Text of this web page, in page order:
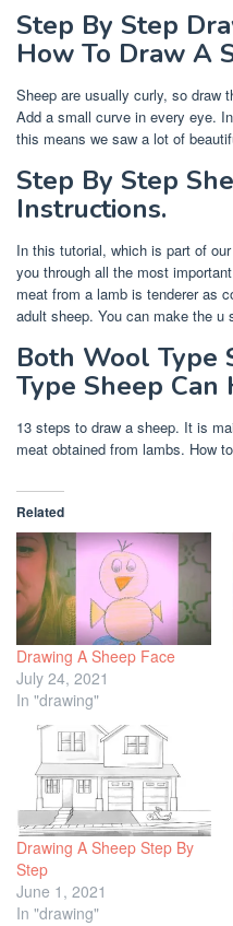
Step By Step
How To Draw A
Sheep are usually curly, so draw
Add a small curve in every eye.
this means we saw a lot of
Step By Step
Instructions.
In this tutorial, which is part of
you through all the most
meat from a lamb is tenderer as
adult sheep. You can make the u
Both Wool Type
Type Sheep Can
13 steps to draw a sheep. It is
meat obtained from lambs. How
Related
Drawing A Sheep Face
July 24, 2021
In "drawing"
Drawing A Sheep Step By
Step
June 1, 2021
In "drawing"